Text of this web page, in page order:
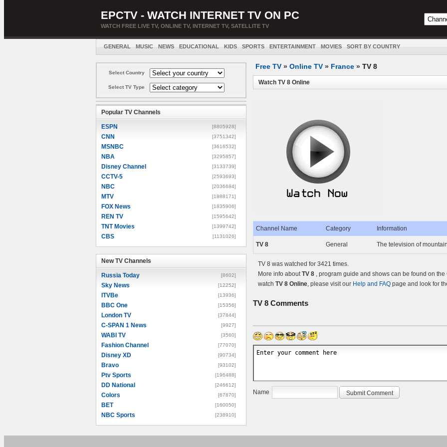
EPCTV - WATCH INTERNET TV ON PC
WATCH FREE LIVE TV, ONLINE TV, INTERNET TV, SATELLITE TV
GENERAL MUSIC NEWS EDUCATIONAL KIDS SPORTS ENTERTAINMENT MOVIES SORT BY COUNTRY
Select Country
Select TV Type
Popular TV Channels
ESPN [8805928]
CNN [3751342]
MSNBC [3616532]
NBA [3295857]
Disney Channel [3133739]
CCTV-5 [2593693]
NBC [2036684]
MTV [1888171]
FOX News [1835906]
REN TV [1595642]
TNT Movies [1399742]
CBS [1131026]
New TV Channels
Russia Today [8602]
Sky News [12252]
ITVBe [13936]
BBC One [15356]
London TV [37844]
C-SPAN 1 News [9927]
WABI TV [3560]
Fashion Channel [77070]
Disney XD [90734]
Bravo [93102]
Ptv Sports [196488]
DD National [246612]
Colors [67870]
BET [160050]
NBC Sports [238910]
Free TV » Online TV » France » TV 8
Watch TV 8 Online
Channel Name Category Information
TV 8 General The television of
TV 8 was watched for 3421 times.
More info aboutTV 8 , program guide and shows can be found on
watch TV 8 Online, please visit our Help and FAQ page and look for
TV 8 Comments
Name